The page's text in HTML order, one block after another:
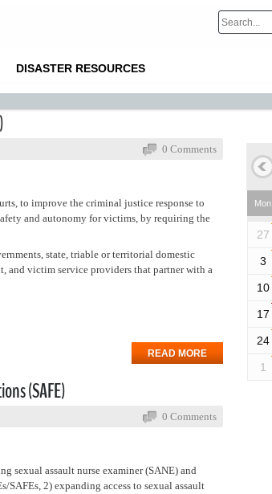
DISASTER RESOURCES
0 Comments
to improve the criminal justice response to
and autonomy for victims, by requiring the
state, triable or territorial domestic
and victim service providers that partner with a
READ MORE
(SAFE)
0 Comments
sexual assault nurse examiner (SANE) and
2) expanding access to sexual assault
Mon
27
3
10
17
24
1